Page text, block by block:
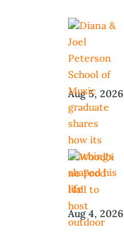
Aug 5, 2026
Aug 4, 2026